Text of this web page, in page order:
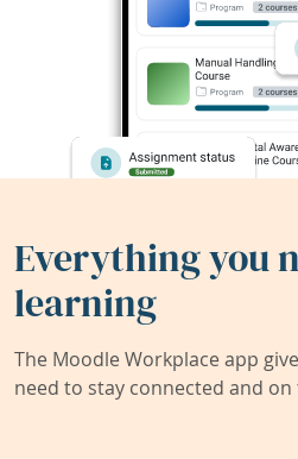
Everything you
learning
The Moodle Workplace app
need to stay connected and